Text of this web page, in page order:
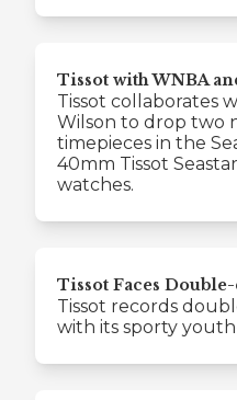
Tissot with WNBA
Tissot collaborates
Wilson to drop two
timepieces in the
40mm Tissot
watches.
Tissot Faces
Tissot records
with its sporty